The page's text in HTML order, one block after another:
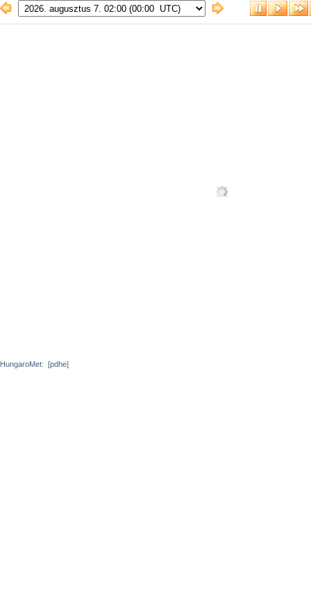
HungaroMet: [pdhe]